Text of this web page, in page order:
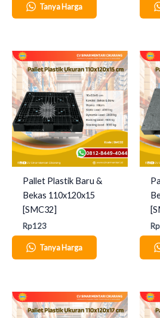
Tanya Harga
Pallet Plastik Baru &
Bekas 110x120x15
[SMC32]
Rp123
Tanya Harga
Rp